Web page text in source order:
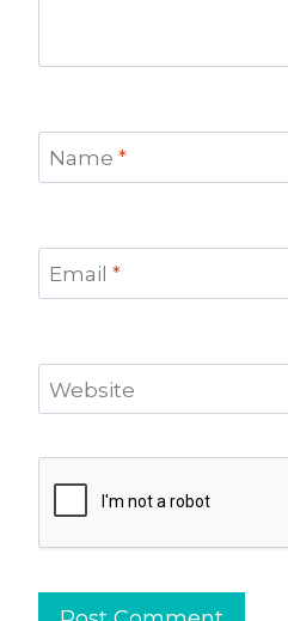
Name *
Email *
Website